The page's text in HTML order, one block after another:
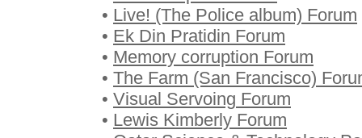
• Live! (The Police album) Forum
• Ek Din Pratidin Forum
• Memory corruption Forum
• The Farm (San Francisco)
• Visual Servoing Forum
• Lewis Kimberly Forum